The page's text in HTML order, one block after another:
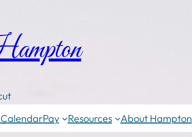
Pay Resources About Hampton